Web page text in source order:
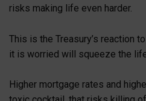
risks making life even harder.
This is the Treasury’s reaction
it is worried will squeeze the
Higher mortgage rates and